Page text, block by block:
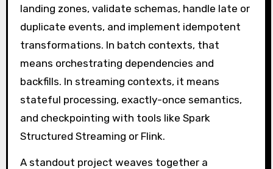
landing zones, validate schemas, handle late or
duplicate events, and implement idempotent
transformations. In batch contexts, that
means orchestrating dependencies and
backfills. In streaming contexts, it means
stateful processing, exactly-once semantics,
and checkpointing with tools like Spark
Structured Streaming or Flink.
A standout project weaves together a